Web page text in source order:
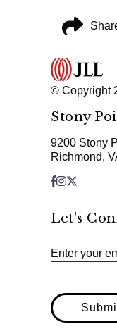
© Copyright
Stony
9200 Stony
Richmond,
Let's
Enter your